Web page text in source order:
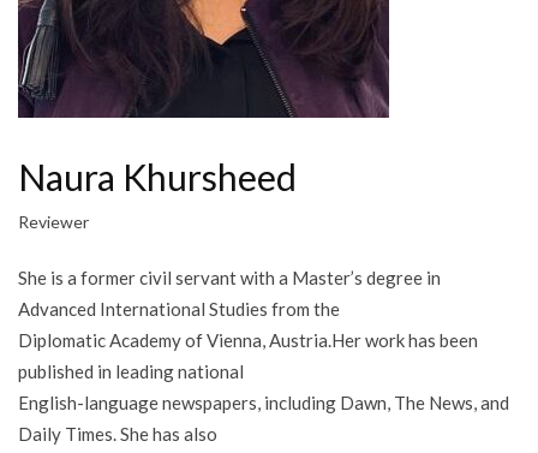
Naura Khursheed
Reviewer
She is a former civil servant with a Master’s degree in
Advanced International Studies from the
Diplomatic Academy of Vienna, Austria.Her work has been
published in leading national
English-language newspapers, including Dawn, The News, and
Daily Times. She has also